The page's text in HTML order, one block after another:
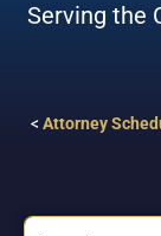
Serving the
< Attorney